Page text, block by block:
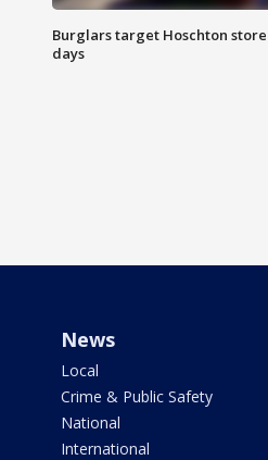
Burglars target Hoschton
days
News
Local
Crime & Public Safety
National
International